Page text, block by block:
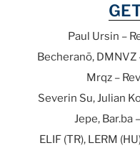
Paul Ursin –
Becheranō,
Mrqz –
Severin Su, Julian
Jepe, Bar.ba
ELIF (TR), LERM